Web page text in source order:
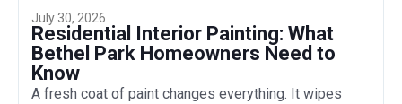
July 30, 2026
Residential Interior Painting: What
Bethel Park Homeowners Need to
Know
A fresh coat of paint changes everything. It wipes